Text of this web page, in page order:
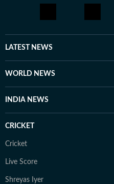
LATEST NEWS
WORLD NEWS
INDIA NEWS
CRICKET
Cricket
Live Score
Shreyas Iyer